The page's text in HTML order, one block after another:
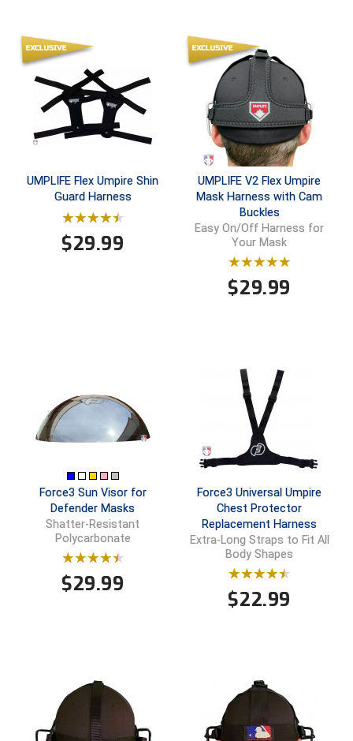
Minnesota State High School League
Mississippi High School Activities Association
Mississippi Association of Community Colleges
Conference Baseball
Mississippi Association of Community Colleges
Missouri State High School Activities Association
Missouri Valley Conference Softball
Mohawk Valley Baseball Umpires Association
Mountain West Conference Softball
New Mexico Officials Association
New York State Baseball Umpire Association
New York State Softball Officials
Next Level Umpires
NJCAA Region XIV Athletic Conference
North Attleboro Umpire Association
Northern Coast Officials Association
UMPLIFE Flex Umpire Shin
Guard Harness
$29.99
UMPLIFE V2 Flex Umpire
Mask Harness with Cam
Buckles
Easy On/Off Harness for
Your Mask
$29.99
Force3 Sun Visor for
Defender Masks
Shatter-Resistant
Polycarbonate
$29.99
Force3 Universal Umpire
Chest Protector
Replacement Harness
Extra-Long Straps to Fit All
Body Shapes
$22.99